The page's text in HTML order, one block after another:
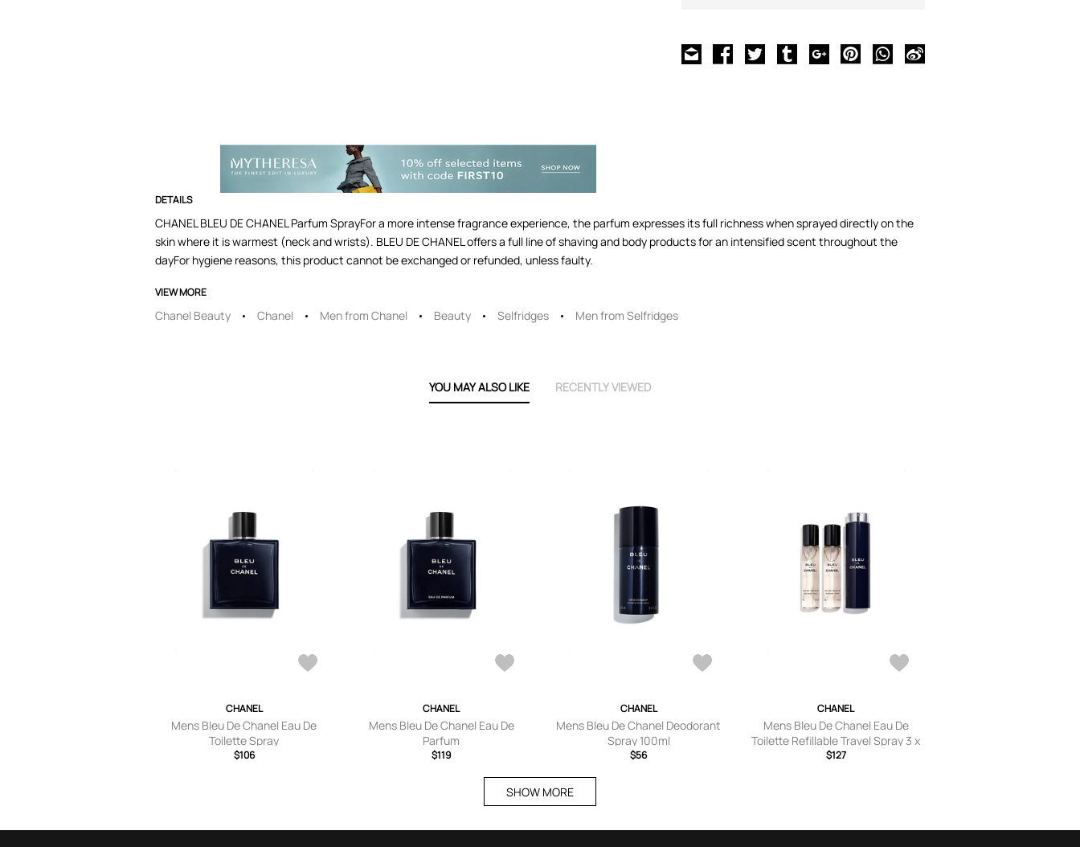
DETAILS
CHANEL BLEU DE CHANEL Parfum SprayFor a more intense fragrance experience, the parfum expresses its full richness when sprayed directly on the
skin where it is warmest (neck and wrists). BLEU DE CHANEL offers a full line of shaving and body products for an intensified scent throughout the
dayFor hygiene reasons, this product cannot be exchanged or refunded, unless faulty.
VIEW MORE
Chanel Beauty Chanel Men from Chanel Beauty Selfridges Men from Selfridges
YOU MAY ALSO LIKE RECENTLY VIEWED
CHANEL
Mens Bleu De Chanel Eau De
Toilette Spray
$106
CHANEL
Mens Bleu De Chanel Eau De
Parfum
$119
CHANEL
Mens Bleu De Chanel Deodorant
Spray 100ml
$56
CHANEL
Mens Bleu De Chanel Eau De
Toilette Refillable Travel Spray 3 x
20ml
$127
SHOW MORE